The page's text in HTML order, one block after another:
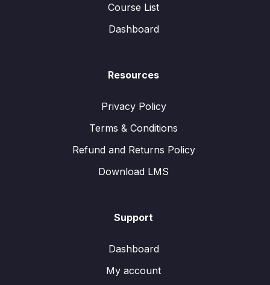
Course List
Dashboard
Resources
Privacy Policy
Terms & Conditions
Refund and Returns Policy
Download LMS
Support
Dashboard
My account